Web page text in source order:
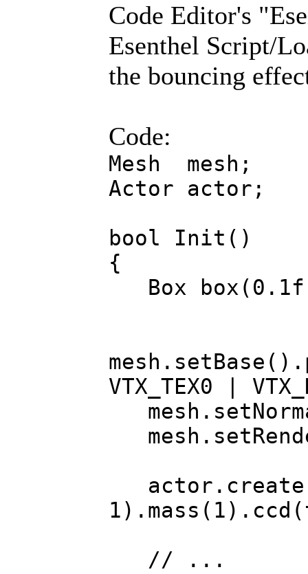
Code Editor's
Esenthel Script/
the bouncing
Code:
Mesh mesh;
Actor actor;
bool Init()
{
Box
VTX_TEX0 |
// ...